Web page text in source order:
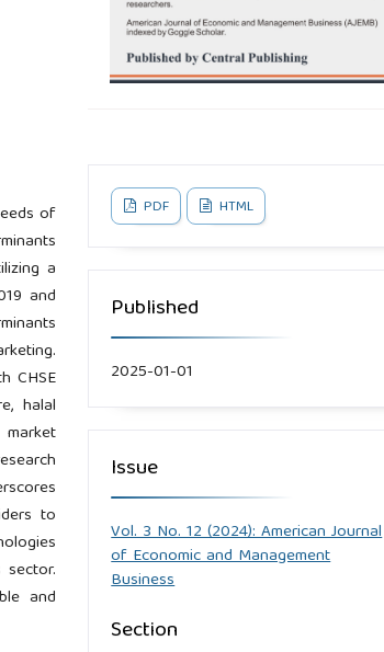
of
a
and
CHSE
halal
to
and
PDF HTML
Published
2025-01-01
Issue
Vol. 3 No. 12 (2024): American Journal
of Economic and Management
Business
Section